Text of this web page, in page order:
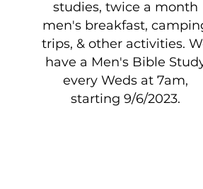
studies, twice a month
men's breakfast,
trips, & other activities.
have a Men's Bible
every Weds at 7am,
starting 9/6/2023.